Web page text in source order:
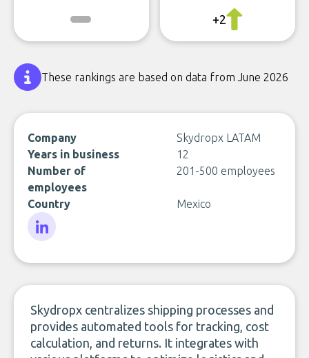
+2
These rankings are based on data from June 2026
Company
Skydropx LATAM
Years in business
12
Number of
employees
201-500 employees
Country Mexico
Skydropx centralizes shipping processes and
provides automated tools for tracking, cost
calculation, and returns. It integrates with